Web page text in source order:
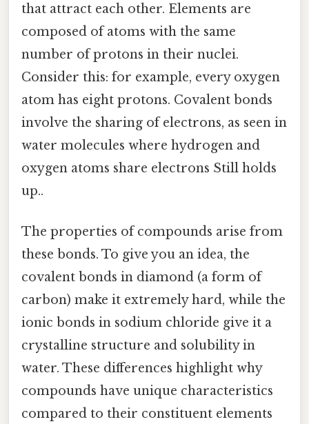
that attract each other. Elements are
composed of atoms with the same
number of protons in their nuclei.
Consider this: for example, every oxygen
atom has eight protons. Covalent bonds
involve the sharing of electrons, as seen in
water molecules where hydrogen and
oxygen atoms share electrons Still holds
up..
The properties of compounds arise from
these bonds. To give you an idea, the
covalent bonds in diamond (a form of
carbon) make it extremely hard, while the
ionic bonds in sodium chloride give it a
crystalline structure and solubility in
water. These differences highlight why
compounds have unique characteristics
compared to their constituent elements